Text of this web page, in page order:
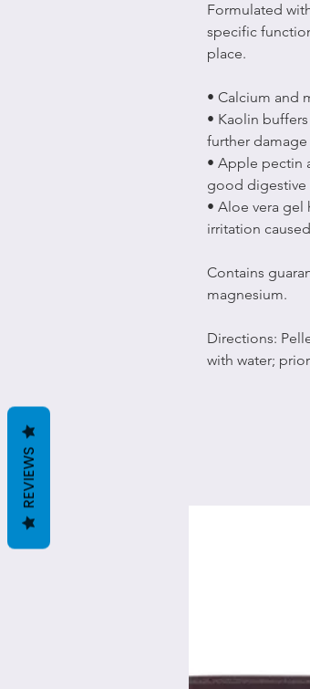
Formulated
specific
place.
• Calcium and
• Kaolin
further damage
• Apple pectin
good digestive
• Aloe vera
irritation
Contains
magnesium.
Directions:
with water;
REVIEWS